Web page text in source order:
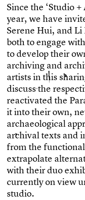
Since the ‘Studio +
year, we have invit
Serene Hui, and Li
bothtoengage with
todeveloptheirow
archiving and archi
artistsinthis sharin
discussthe respecti
reactivatedthe Par
itintotheirown, ne
archaeological appr
archivaltexts andi
from the functional
extrapolate alterna
withtheirduoexhi
currentlyonviewu
studio.